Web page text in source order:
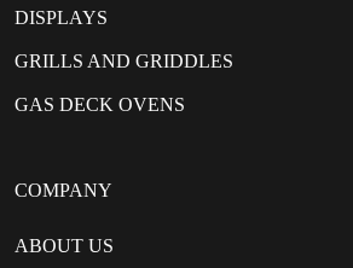
DISPLAYS
GRILLS AND GRIDDLES
GAS DECK OVENS
COMPANY
ABOUT US